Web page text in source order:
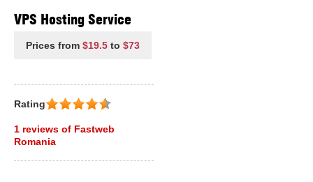
VPS Hosting Service
Prices from $19.5 to $73
Rating
1 reviews of Fastweb
Romania